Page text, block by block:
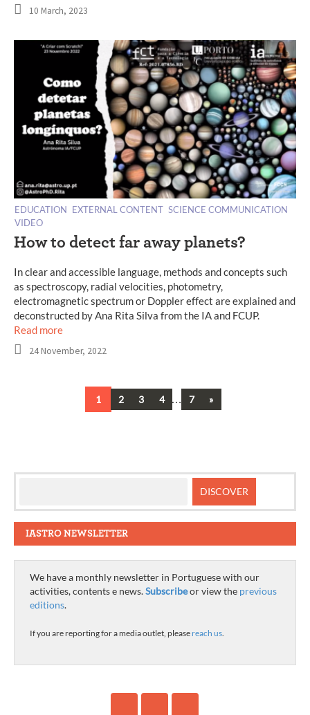
10 March, 2023
EDUCATION EXTERNAL CONTENT SCIENCE COMMUNICATION
VIDEO
How to detect far away planets?
In clear and accessible language, methods and concepts such
as spectroscopy, radial velocities, photometry,
electromagnetic spectrum or Doppler effect are explained and
deconstructed by Ana Rita Silva from the IA and FCUP.
Read more
24 November, 2022
1 2 3 4 … 7 Next
»
IASTRO NEWSLETTER
We have a monthly newsletter in Portuguese with our
activities, contents e news.Subscribeor view the previous
editions.
If you are reporting for a media outlet, please reach us.